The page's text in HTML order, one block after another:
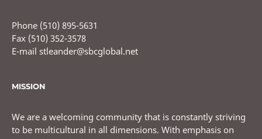
Phone (510) 895-5631
Fax (510) 352-3578
E-mail stleander@sbcglobal.net
MISSION
We are a welcoming community that is constantly striving
to be multicultural in all dimensions. With emphasis on